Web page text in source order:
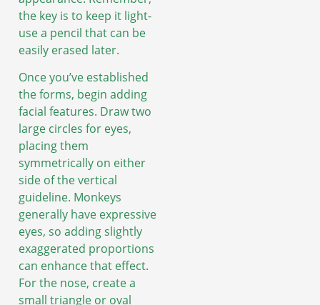
the key is to keep it light-
use a pencil that can be
easily erased later.
Once you’ve established
the forms, begin adding
facial features. Draw two
large circles for eyes,
placing them
symmetrically on either
side of the vertical
guideline. Monkeys
generally have expressive
eyes, so adding slightly
exaggerated proportions
can enhance that effect.
For the nose, create a
small triangle or oval